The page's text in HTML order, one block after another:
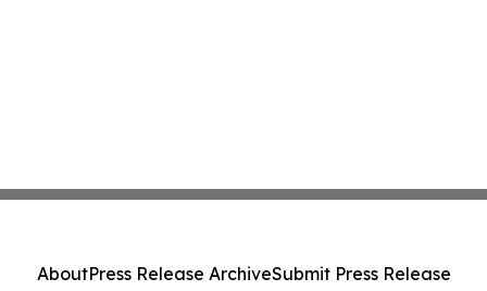
AboutPress Release ArchiveSubmit Press Release